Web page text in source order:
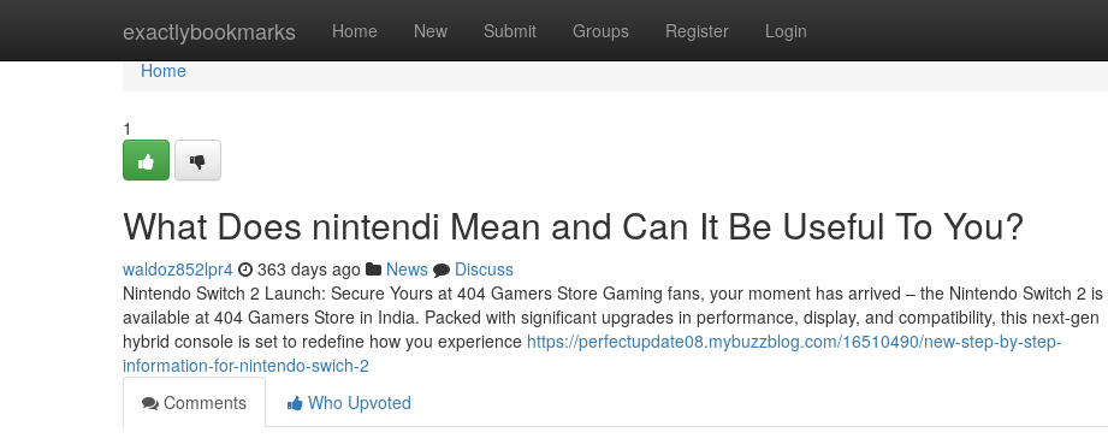
exactlybookmarks Home New Submit Groups Register Login
Home
Home
1
What Does nintendi Mean and Can It Be Useful To You?
waldoz852lpr4 363 days ago News
Discuss
Nintendo Switch 2 Launch: Secure Yours at 404 Gamers Store Gaming fans, your moment has arrived – the Nintendo Switch 2 is
available at 404 Gamers Store in India. Packed with significant upgrades in performance, display, and compatibility, this next-gen
hybrid console is set to redefine how you experience https://perfectupdate08.mybuzzblog.com/16510490/new-step-by-step-
information-for-nintendo-swich-2
Comments
Who Upvoted